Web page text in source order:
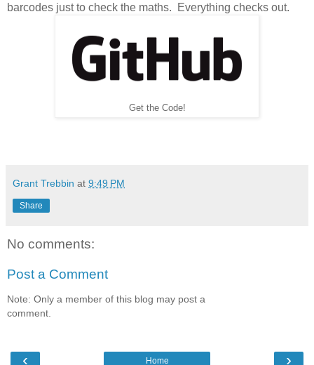
barcodes just to check the maths. Everything checks out.
Get the Code!
Grant Trebbin at 9:49 PM
Share
No comments:
Post a Comment
Note: Only a member of this blog may post a
comment.
‹ ›
Home